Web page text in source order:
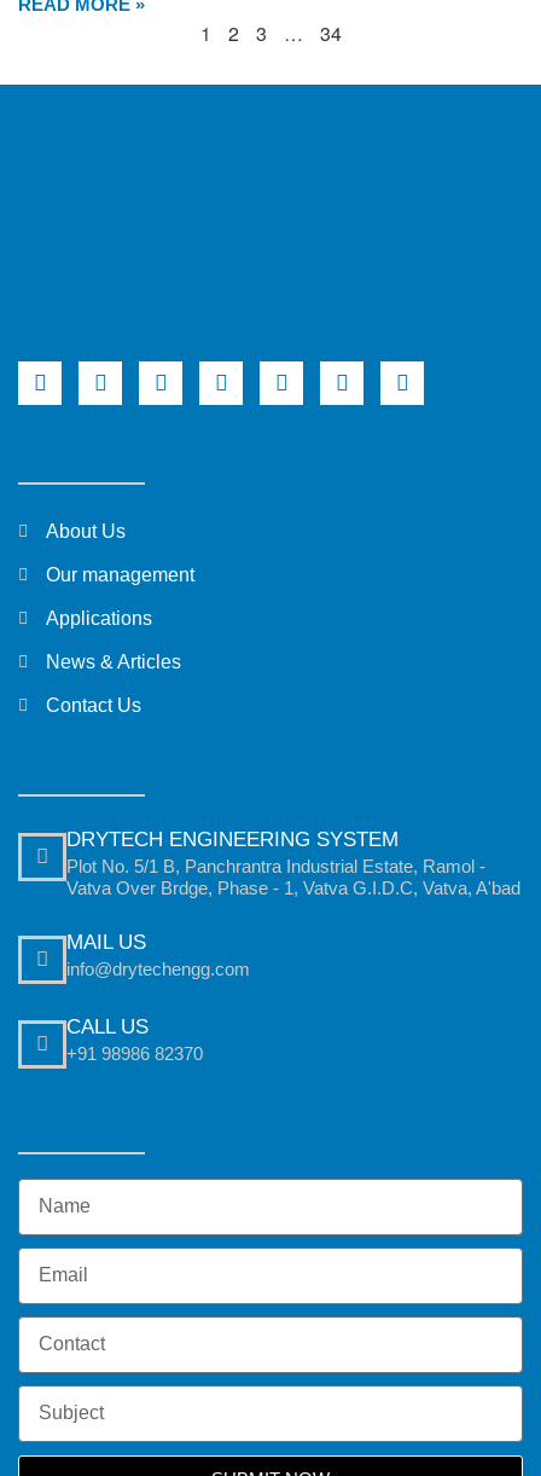
1 2 3 … 34
About Us
Our management
Applications
News & Articles
Contact Us
DRYTECH ENGINEERING SYSTEM
Plot No. 5/1 B, Panchrantra Industrial Estate, Ramol -
Vatva Over Brdge, Phase - 1, Vatva G.I.D.C, Vatva, A'bad
MAIL US
info@drytechengg.com
CALL US
+91 98986 82370